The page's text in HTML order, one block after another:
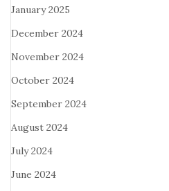
January 2025
December 2024
November 2024
October 2024
September 2024
August 2024
July 2024
June 2024